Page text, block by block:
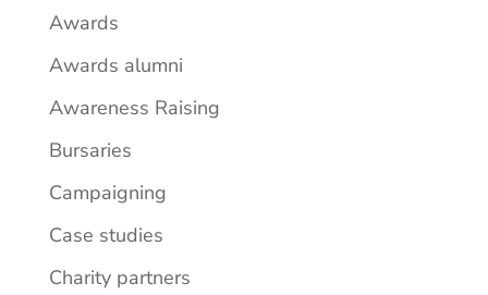
Awards
Awards alumni
Awareness Raising
Bursaries
Campaigning
Case studies
Charity partners